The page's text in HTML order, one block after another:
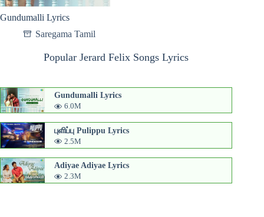
Gundumalli Lyrics
Saregama Tamil
Popular Jerard Felix Songs Lyrics
Gundumalli Lyrics
6.0M
புளிப்பு Pulippu Lyrics
2.5M
Adiyae Adiyae Lyrics
2.3M